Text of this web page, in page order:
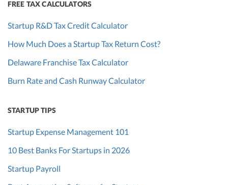
FREE TAX CALCULATORS
Startup R&D Tax Credit Calculator
How Much Does a Startup Tax Return Cost?
Delaware Franchise Tax Calculator
Burn Rate and Cash Runway Calculator
STARTUP TIPS
Startup Expense Management 101
10 Best Banks For Startups in 2026
Startup Payroll